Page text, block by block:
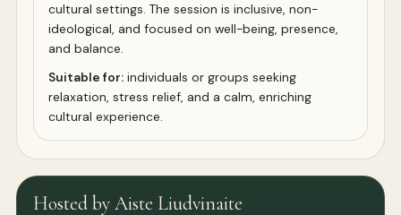
cultural settings. The session is inclusive, non-
ideological, and focused on well-being, presence,
and balance.
Suitable for: individuals or groups seeking
relaxation, stress relief, and a calm, enriching
cultural experience.
Hosted by Aiste Liudvinaite